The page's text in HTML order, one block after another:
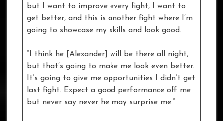
but I want to improve every fight, I want to
get better, and this is another fight where I’m
going to showcase my skills and look good.
“I think he [Alexander] will be there all night,
but that’s going to make me look even better.
It’s going to give me opportunities I didn’t get
last fight. Expect a good performance off me
but never say never he may surprise me.”